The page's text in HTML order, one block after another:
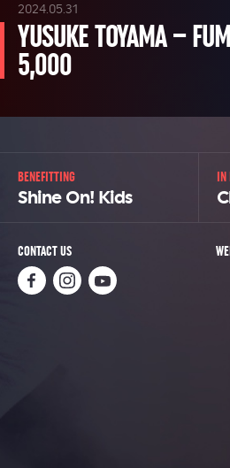
YUSUKE TOYAMA –
5,000
2024.05.31
BENEFITTING
Shine On! Kids
IN
CONTACT US